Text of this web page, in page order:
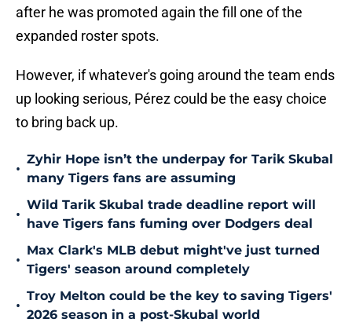
after he was promoted again the fill one of the
expanded roster spots.
However, if whatever's going around the team ends
up looking serious, Pérez could be the easy choice
to bring back up.
•
Zyhir Hope isn’t the underpay for Tarik Skubal
many Tigers fans are assuming
•
Wild Tarik Skubal trade deadline report will
have Tigers fans fuming over Dodgers deal
•
Max Clark's MLB debut might've just turned
Tigers' season around completely
•
Troy Melton could be the key to saving Tigers'
2026 season in a post-Skubal world